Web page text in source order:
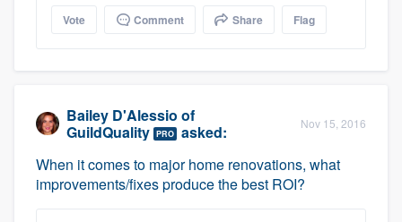
Vote Comment Share Flag
Bailey D'Alessio of
GuildQuality PRO asked: Nov 15, 2016
When it comes to major home renovations, what
improvements/fixes produce the best ROI?